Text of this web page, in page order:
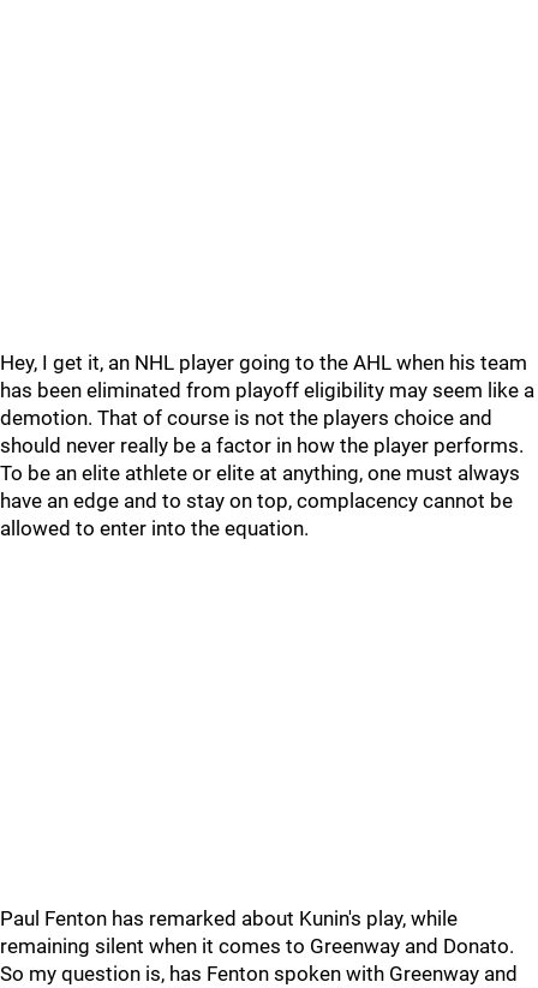
Hey, I get it, an NHL player going to the AHL when his team
has been eliminated from playoff eligibility may seem like a
demotion. That of course is not the players choice and
should never really be a factor in how the player performs.
To be an elite athlete or elite at anything, one must always
have an edge and to stay on top, complacency cannot be
allowed to enter into the equation.
Paul Fenton has remarked about Kunin's play, while
remaining silent when it comes to Greenway and Donato.
So my question is, has Fenton spoken with Greenway and